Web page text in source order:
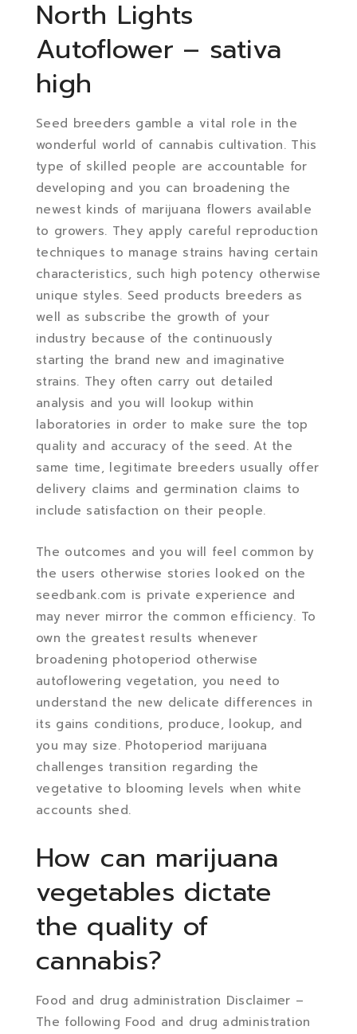
North Lights
Autoflower – sativa
high
Seed breeders gamble a vital role in the
wonderful world of cannabis cultivation. This
type of skilled people are accountable for
developing and you can broadening the
newest kinds of marijuana flowers available
to growers. They apply careful reproduction
techniques to manage strains having certain
characteristics, such high potency otherwise
unique styles. Seed products breeders as
well as subscribe the growth of your
industry because of the continuously
starting the brand new and imaginative
strains. They often carry out detailed
analysis and you will lookup within
laboratories in order to make sure the top
quality and accuracy of the seed. At the
same time, legitimate breeders usually offer
delivery claims and germination claims to
include satisfaction on their people.
The outcomes and you will feel common by
the users otherwise stories looked on the
seedbank.com is private experience and
may never mirror the common efficiency. To
own the greatest results whenever
broadening photoperiod otherwise
autoflowering vegetation, you need to
understand the new delicate differences in
its gains conditions, produce, lookup, and
you may size. Photoperiod marijuana
challenges transition regarding the
vegetative to blooming levels when white
accounts shed.
How can marijuana
vegetables dictate
the quality of
cannabis?
Food and drug administration Disclaimer –
The following Food and drug administration